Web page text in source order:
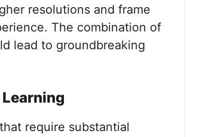
resolutions and frame
The combination of
lead to groundbreaking
require substantial